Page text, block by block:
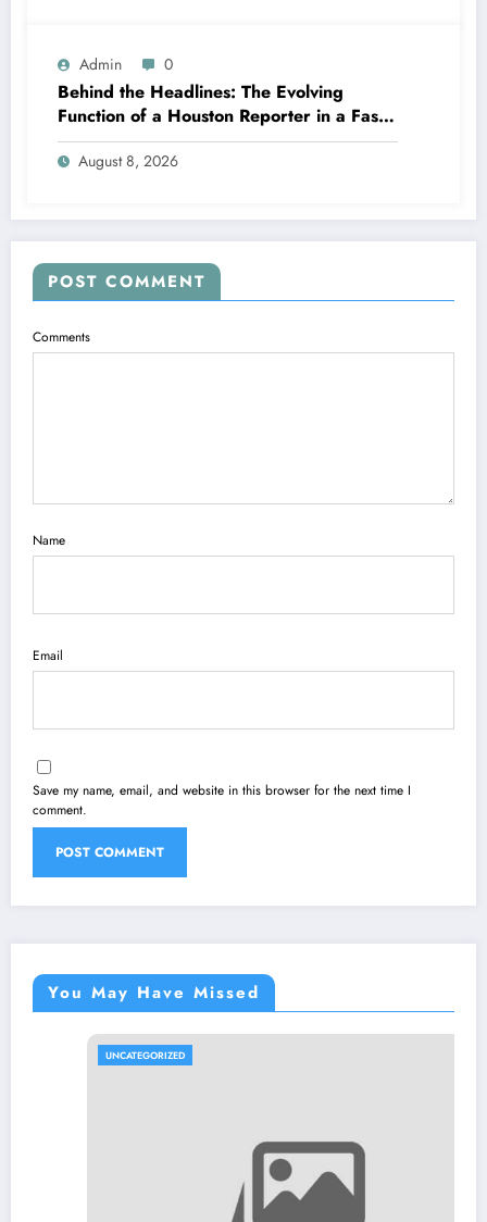
Admin 0
Behind the Headlines: The Evolving
Function of a Houston Reporter in a Fast-
Changing Media Globe
August 8, 2026
POST COMMENT
Comments
Name
Email
Save my name, email, and website in this browser for the next time I
comment.
You May Have Missed
UNCATEGORIZED